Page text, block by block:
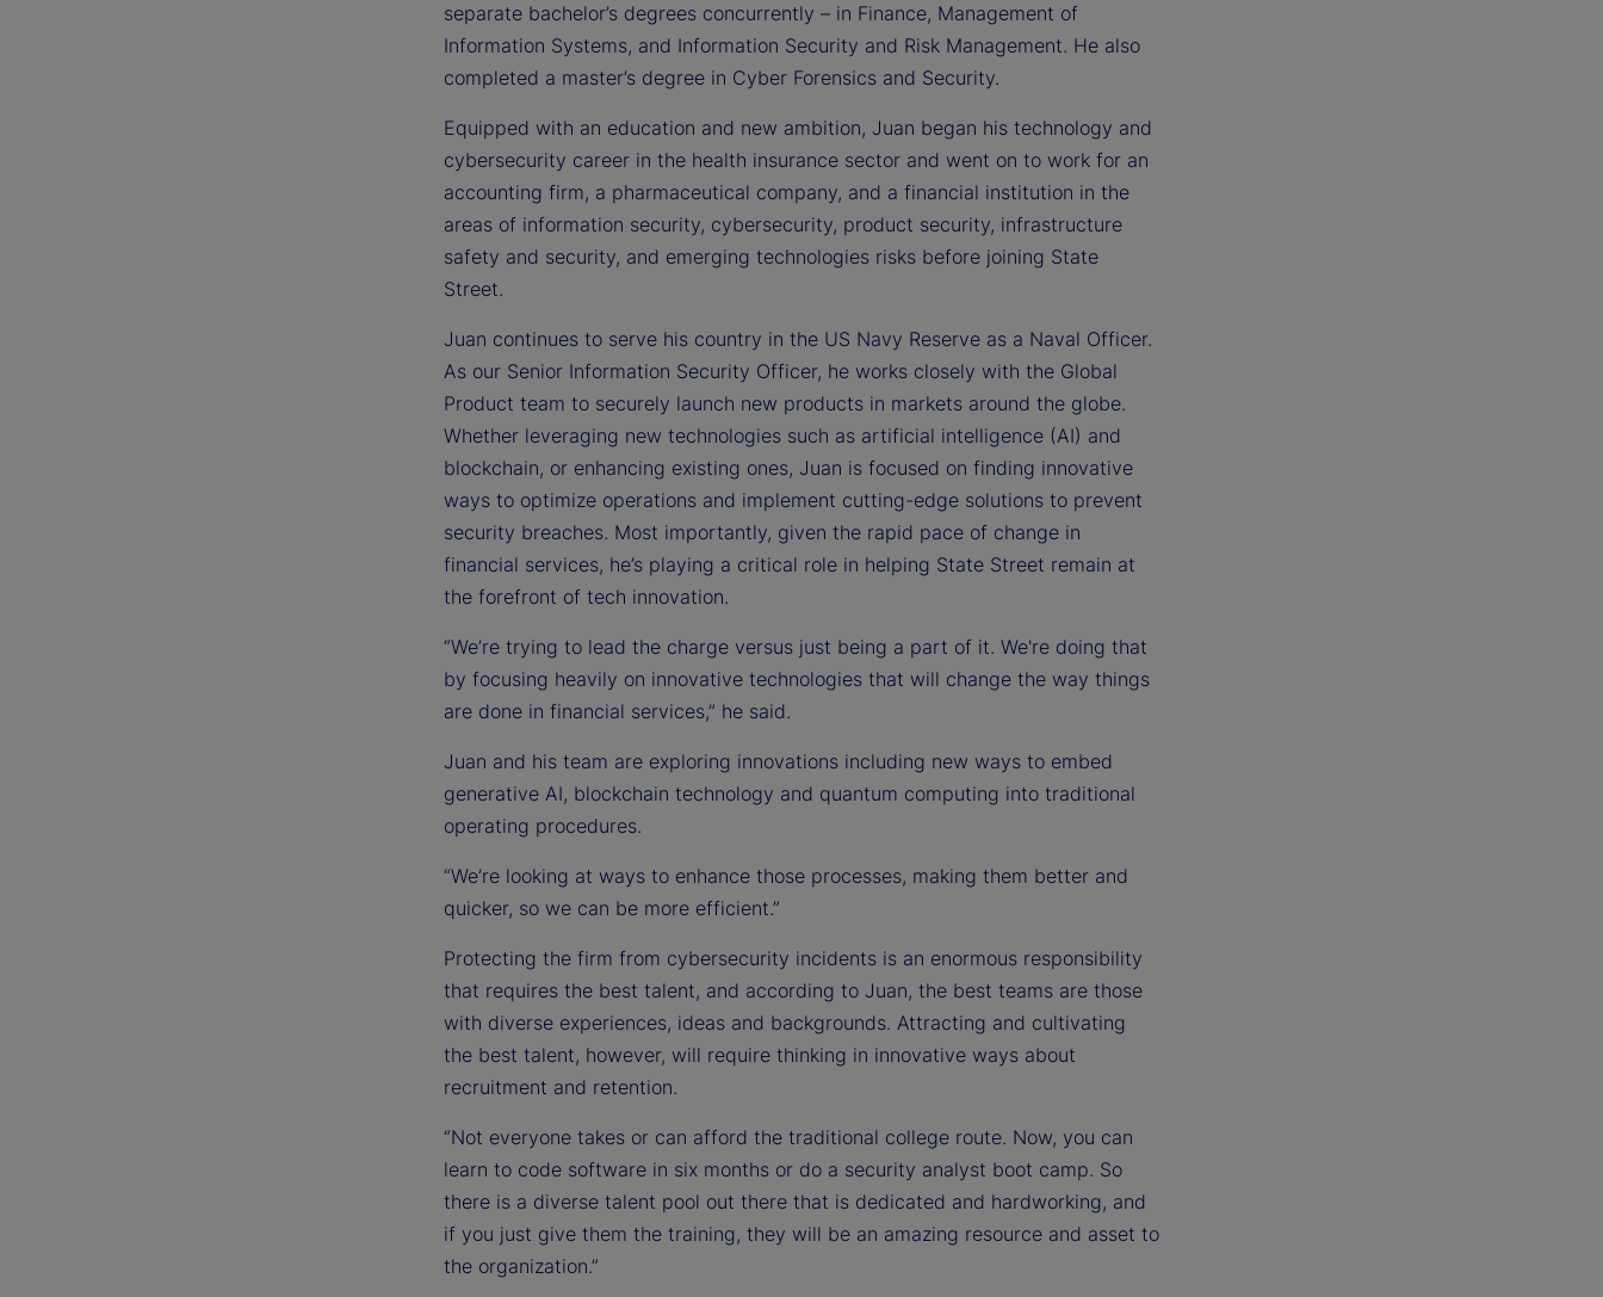
separate bachelor’s degrees concurrently – in Finance, Management of
Information Systems, and Information Security and Risk Management. He also
completed a master’s degree in Cyber Forensics and Security.
Equipped with an education and new ambition, Juan began his technology and
cybersecurity career in the health insurance sector and went on to work for an
accounting firm, a pharmaceutical company, and a financial institution in the
areas of information security, cybersecurity, product security, infrastructure
safety and security, and emerging technologies risks before joining State
Street.
Juan continues to serve his country in the US Navy Reserve as a Naval Officer.
As our Senior Information Security Officer, he works closely with the Global
Product team to securely launch new products in markets around the globe.
Whether leveraging new technologies such as artificial intelligence (AI) and
blockchain, or enhancing existing ones, Juan is focused on finding innovative
ways to optimize operations and implement cutting-edge solutions to prevent
security breaches. Most importantly, given the rapid pace of change in
financial services, he’s playing a critical role in helping State Street remain at
the forefront of tech innovation.
“We’re trying to lead the charge versus just being a part of it. We're doing that
by focusing heavily on innovative technologies that will change the way things
are done in financial services,” he said.
Juan and his team are exploring innovations including new ways to embed
generative AI, blockchain technology and quantum computing into traditional
operating procedures.
“We’re looking at ways to enhance those processes, making them better and
quicker, so we can be more efficient.”
Protecting the firm from cybersecurity incidents is an enormous responsibility
that requires the best talent, and according to Juan, the best teams are those
with diverse experiences, ideas and backgrounds. Attracting and cultivating
the best talent, however, will require thinking in innovative ways about
recruitment and retention.
“Not everyone takes or can afford the traditional college route. Now, you can
learn to code software in six months or do a security analyst boot camp. So
there is a diverse talent pool out there that is dedicated and hardworking, and
if you just give them the training, they will be an amazing resource and asset to
the organization.”